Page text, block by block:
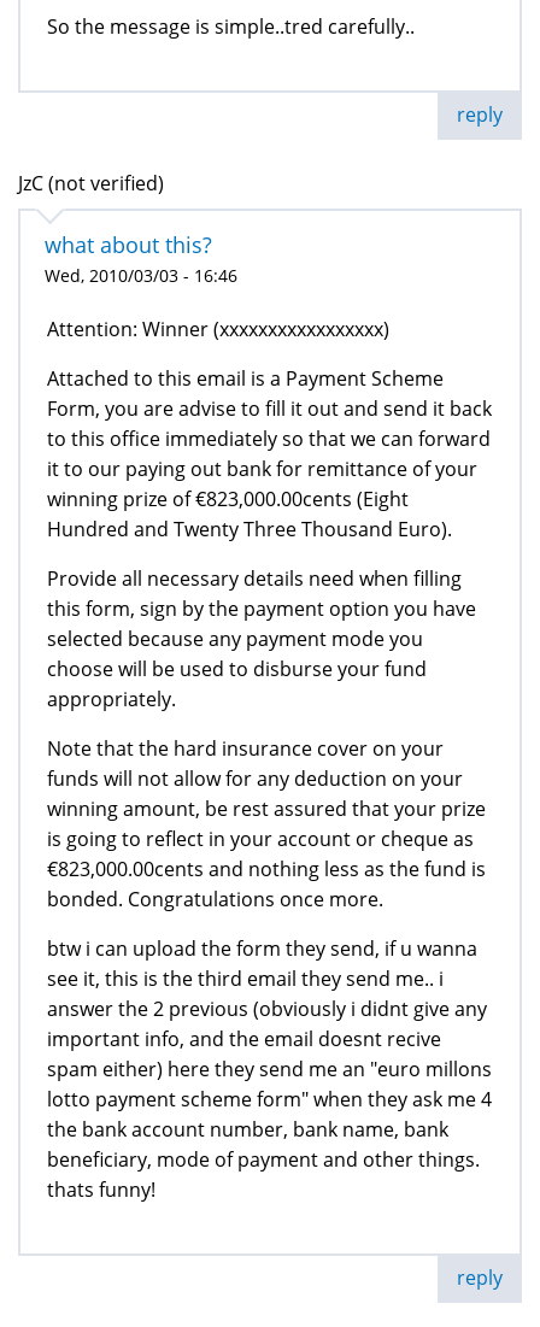
So the message is simple..tred carefully..
reply
JzC (not verified)
what about this?
Wed, 2010/03/03 - 16:46
Attention: Winner (xxxxxxxxxxxxxxxxx)
Attached to this email is a Payment Scheme
Form, you are advise to fill it out and send it back
to this office immediately so that we can forward
it to our paying out bank for remittance of your
winning prize of €823,000.00cents (Eight
Hundred and Twenty Three Thousand Euro).
Provide all necessary details need when filling
this form, sign by the payment option you have
selected because any payment mode you
choose will be used to disburse your fund
appropriately.
Note that the hard insurance cover on your
funds will not allow for any deduction on your
winning amount, be rest assured that your prize
is going to reflect in your account or cheque as
€823,000.00cents and nothing less as the fund is
bonded. Congratulations once more.
btw i can upload the form they send, if u wanna
see it, this is the third email they send me.. i
answer the 2 previous (obviously i didnt give any
important info, and the email doesnt recive
spam either) here they send me an "euro millons
lotto payment scheme form" when they ask me 4
the bank account number, bank name, bank
beneficiary, mode of payment and other things.
thats funny!
reply